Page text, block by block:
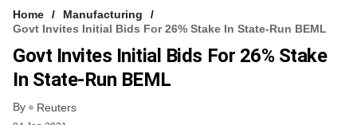
Home
Manufacturing
Govt Invites Initial Bids For 26% Stake In State-Run BEML
Govt Invites Initial Bids For 26% Stake
In State-Run BEML
By Reuters